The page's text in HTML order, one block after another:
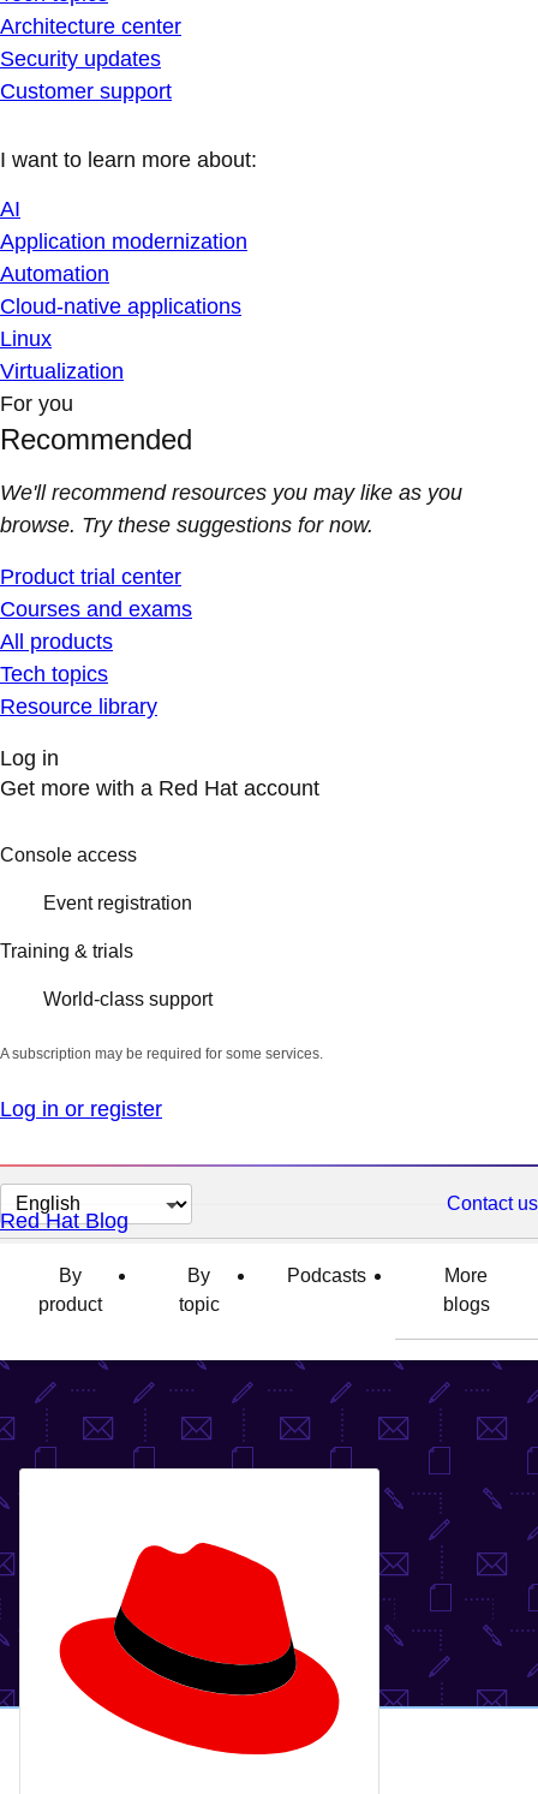
Architecture center
Security updates
Customer support
I want to learn more about:
AI
Application modernization
Automation
Cloud-native applications
Linux
Virtualization
For you
Recommended
We'll recommend resources you may like as you
browse. Try these suggestions for now.
Product trial center
Courses and exams
All products
Tech topics
Resource library
Log in
Get more with a Red Hat account
Console access
Event registration
Training & trials
World-class support
A subscription may be required for some services.
Log in or register
Change
page
language
Contact us
Red Hat Blog
By
product
By
topic
Podcasts
More
blogs